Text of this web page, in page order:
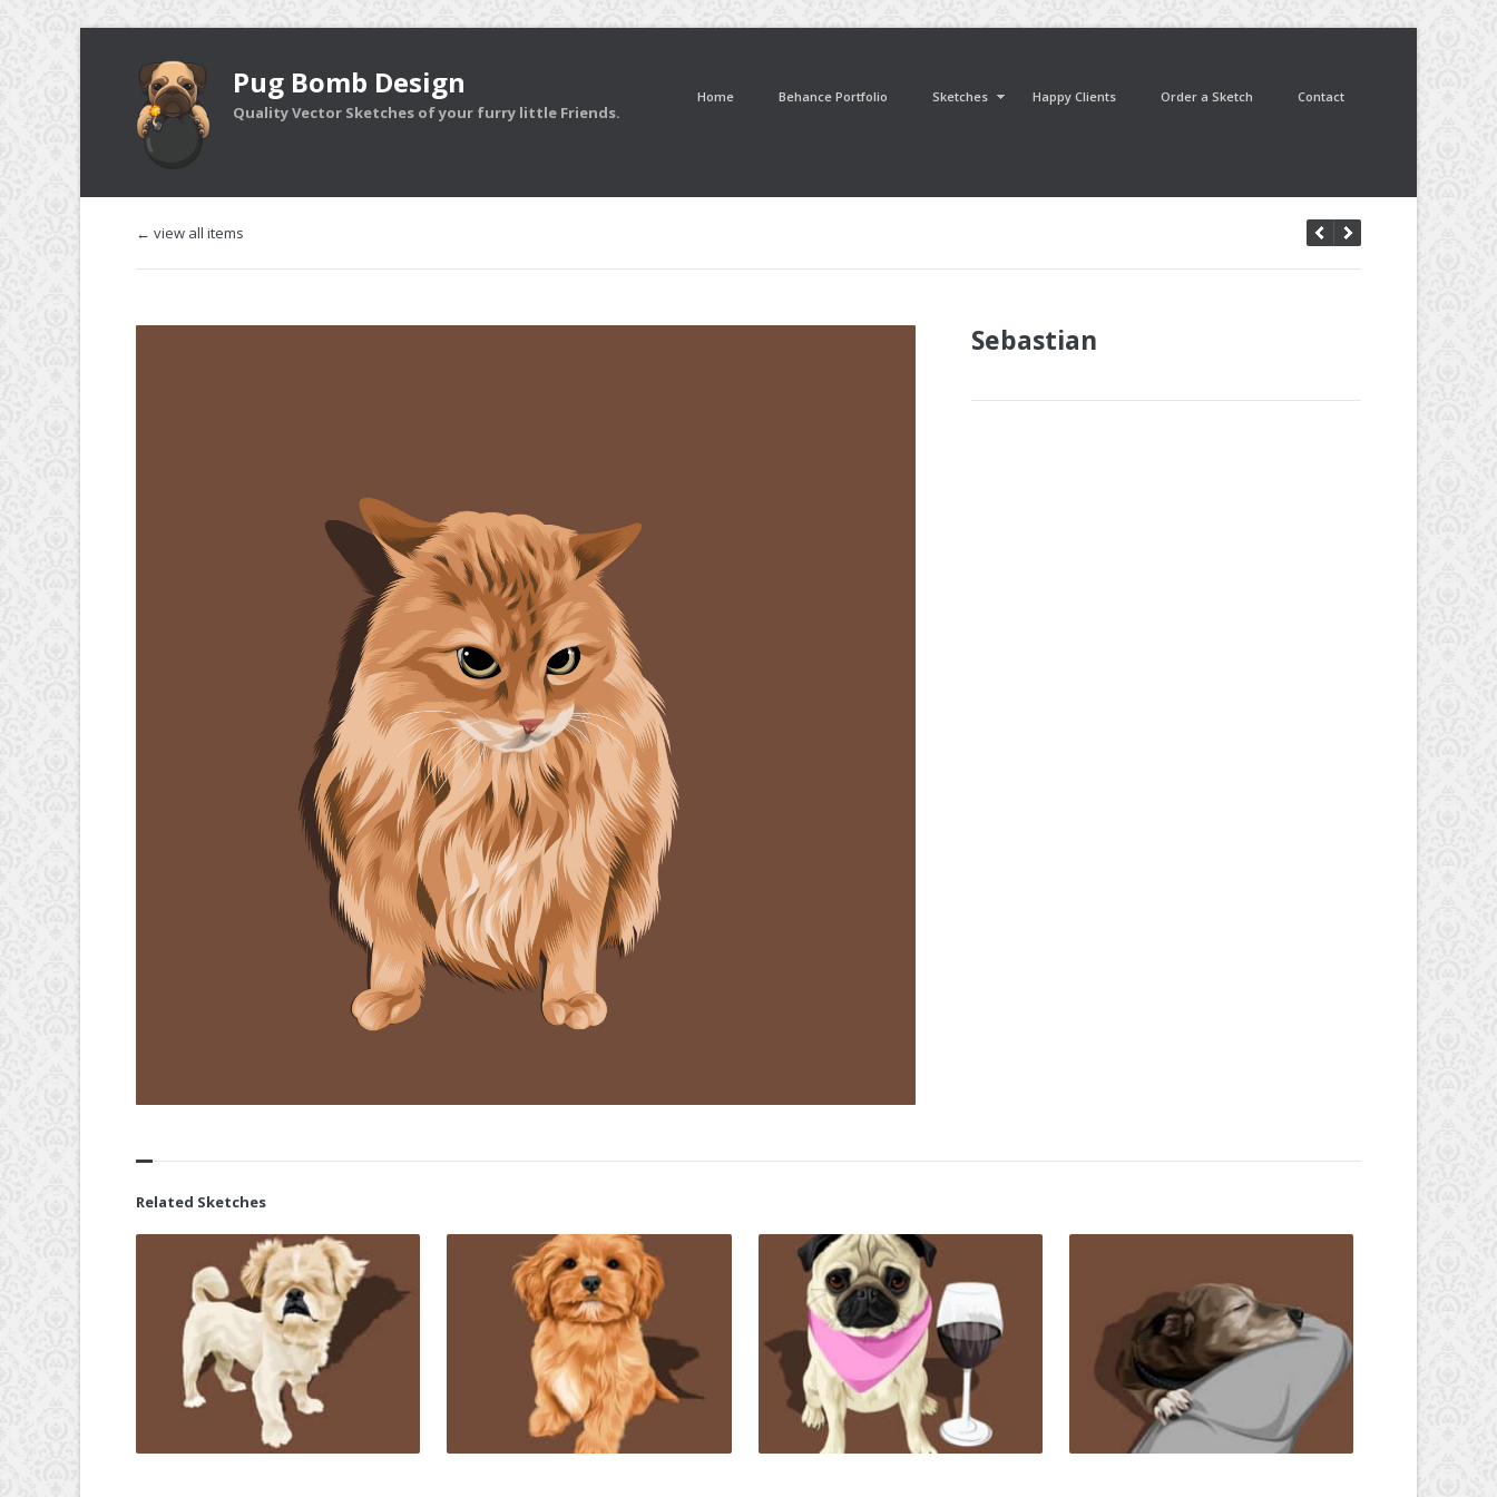
Pug Bomb Design
Quality Vector Sketches of your furry little Friends.
Home Behance Portfolio Sketches Happy Clients Order a Sketch Contact
← view all items
Sebastian
Related Sketches